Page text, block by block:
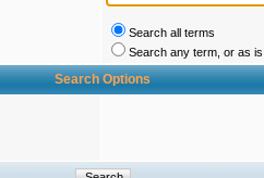
Search all terms
Search any term, or as
Search Options